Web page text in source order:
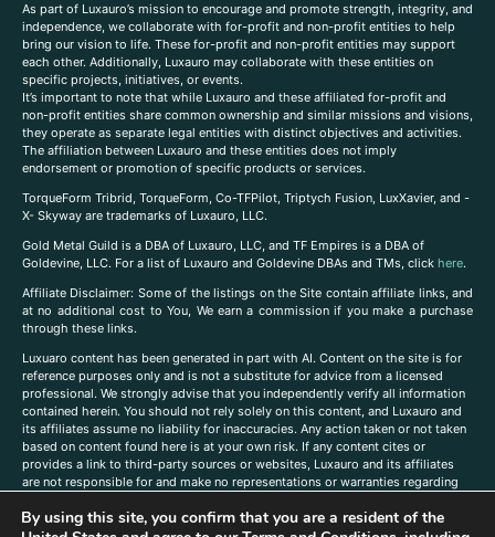
As part of Luxauro’s mission to encourage and promote strength, integrity, and
independence, we collaborate with for-profit and non-profit entities to help
bring our vision to life. These for-profit and non-profit entities may support
each other. Additionally, Luxauro may collaborate with these entities on
specific projects, initiatives, or events.
It’s important to note that while Luxauro and these affiliated for-profit and
non-profit entities share common ownership and similar missions and visions,
they operate as separate legal entities with distinct objectives and activities.
The affiliation between Luxauro and these entities does not imply
endorsement or promotion of specific products or services.
TorqueForm Tribrid, TorqueForm, Co-TFPilot, Triptych Fusion, LuxXavier, and -
X- Skyway are trademarks of Luxauro, LLC.
Gold Metal Guild is a DBA of Luxauro, LLC, and TF Empires is a DBA of
Goldevine, LLC. For a list of Luxauro and Goldevine DBAs and TMs, click here.
Affiliate Disclaimer: Some of the listings on the Site contain affiliate links, and
at no additional cost to You, We earn a commission if you make a purchase
through these links.
Luxuaro content has been generated in part with AI. Content on the site is for
reference purposes only and is not a substitute for advice from a licensed
professional. We strongly advise that you independently verify all information
contained herein. You should not rely solely on this content, and Luxauro and
its affiliates assume no liability for inaccuracies. Any action taken or not taken
based on content found here is at your own risk. If any content cites or
provides a link to third-party sources or websites, Luxauro and its affiliates
are not responsible for and make no representations or warranties regarding
companies, products, or brands on the site does not imply any endorsement
By using this site, you confirm that you are a resident of the